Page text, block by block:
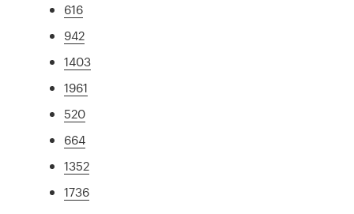
616
942
1403
1961
520
664
1352
1736